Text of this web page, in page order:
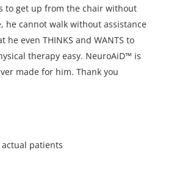
to get up from the chair without
he cannot walk without assistance
even THINKS and WANTS to
therapy easy. NeuroAiD™ is
made for him. Thank you
patients